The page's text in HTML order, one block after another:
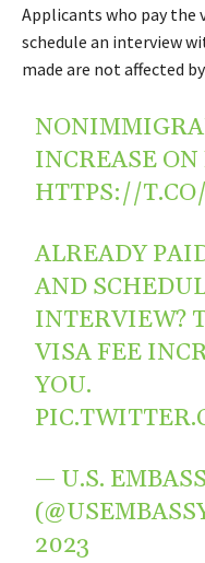
Applicants who pay the
schedule an interview
made are not affected
INCREASE
HTTPS://
ALREADY
AND
INTERVIEW?
VISA FEE
YOU.
— U.S.
2023